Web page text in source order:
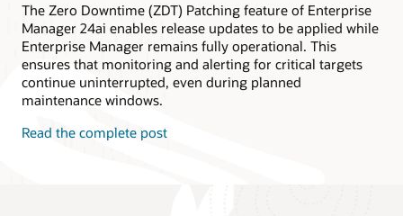
The Zero Downtime (ZDT) Patching feature of Enterprise
Manager 24ai enables release updates to be applied while
Enterprise Manager remains fully operational. This
ensures that monitoring and alerting for critical targets
continue uninterrupted, even during planned
maintenance windows.
Read the complete post